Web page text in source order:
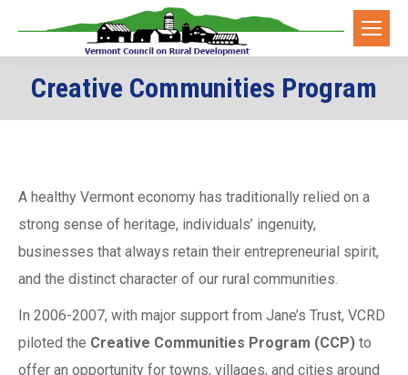
Creative Communities Program
A healthy Vermont economy has traditionally relied on a
strong sense of heritage, individuals’ ingenuity,
businesses that always retain their entrepreneurial spirit,
and the distinct character of our rural communities.
In 2006-2007, with major support from Jane’s Trust, VCRD
piloted the Creative Communities Program (CCP) to
offer an opportunity for towns, villages, and cities around